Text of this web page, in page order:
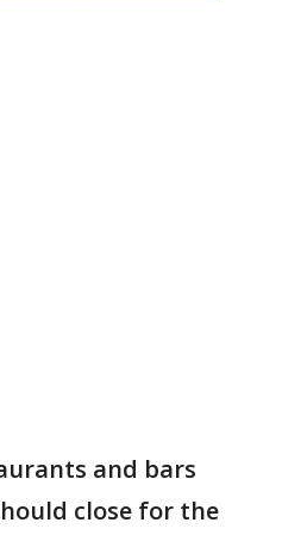
and bars
close for the